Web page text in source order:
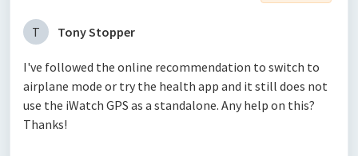
T Tony Stopper
I've followed the online recommendation to switch to
airplane mode or try the health app and it still does not
use the iWatch GPS as a standalone. Any help on this?
Thanks!